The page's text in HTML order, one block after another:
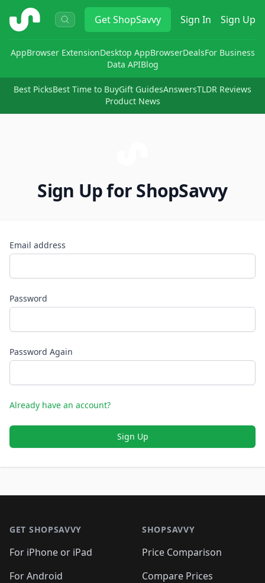
ShopSavvy GetShopSavvy Sign In Sign Up
AppBrowser ExtensionDesktop AppBrowserDealsFor Business
Data APIBlog
Best PicksBest Time to BuyGift GuidesAnswersTLDR Reviews
Product News
Sign Up for ShopSavvy
Email address
Password
Password Again
Already have an account?
Sign Up
GET SHOPSAVVY
For iPhone or iPad
For Android
SHOPSAVVY
Price Comparison
Compare Prices